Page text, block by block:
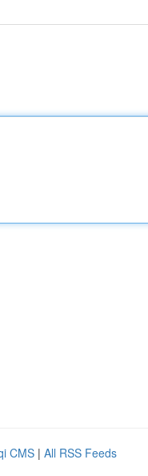
CMS | All RSS Feeds